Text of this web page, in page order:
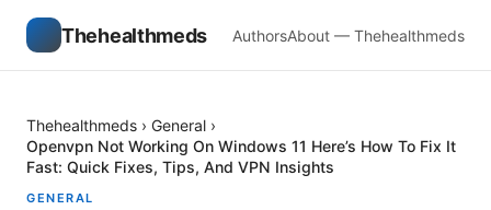
Thehealthmeds AuthorsAbout — Thehealthmeds
Thehealthmeds › General ›
Openvpn Not Working On Windows 11 Here’s How To Fix It
Fast: Quick Fixes, Tips, And VPN Insights
GENERAL